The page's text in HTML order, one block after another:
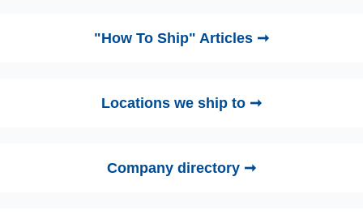
"How To Ship" Articles ➞
Locations we ship to ➞
Company directory ➞